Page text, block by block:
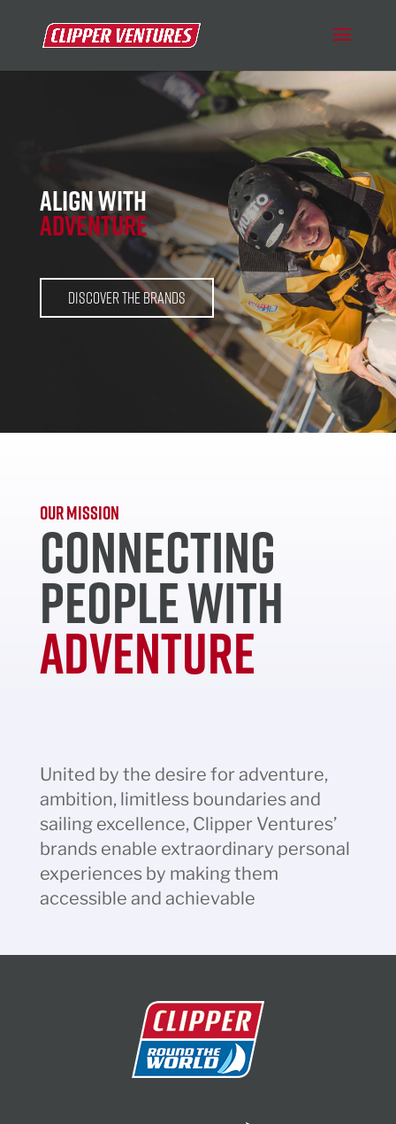
ALIGN WITH
ADVENTURE
Discover the BRANDS
OUR MISSION
CONNECTING
PEOPLE WITH
ADVENTURE
United by the desire for adventure,
ambition, limitless boundaries and
sailing excellence, Clipper Ventures’
brands enable extraordinary personal
experiences by making them
accessible and achievable